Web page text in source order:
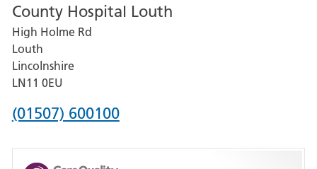
for
Pilgrim
Hospital,
Boston
County Hospital Louth
High Holme Rd
Louth
Lincolnshire
LN11 0EU
Phone
for
(01507) 600100